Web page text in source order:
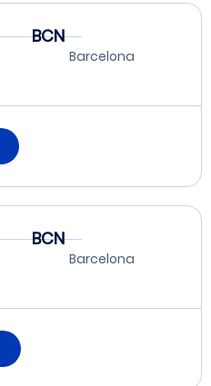
BCN
Barcelona
BCN
Barcelona